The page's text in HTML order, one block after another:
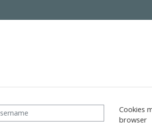
Cookies
browser